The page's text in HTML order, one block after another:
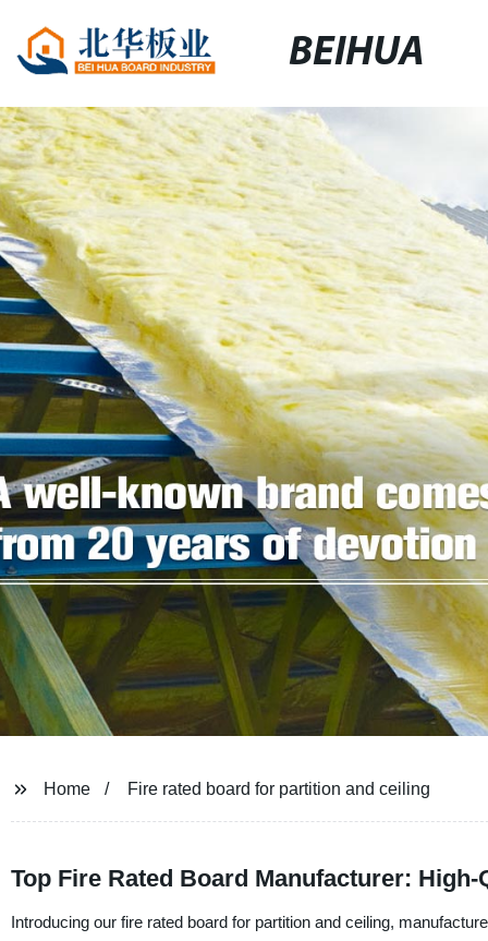
BEIHUA
Home Fire rated board for partition and ceiling
Top Fire Rated Board Manufacturer:
Introducing our fire rated board for partition and ceiling,